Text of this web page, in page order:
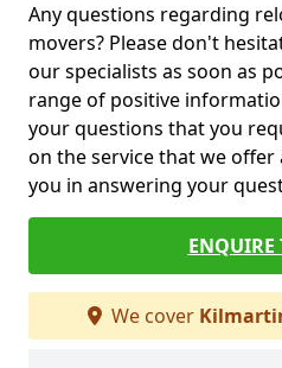
Any questions regarding
movers? Please don't
our specialists as soon as
range of positive
your questions that you
on the service that we
you in answering your
ENQUIRE
We cover